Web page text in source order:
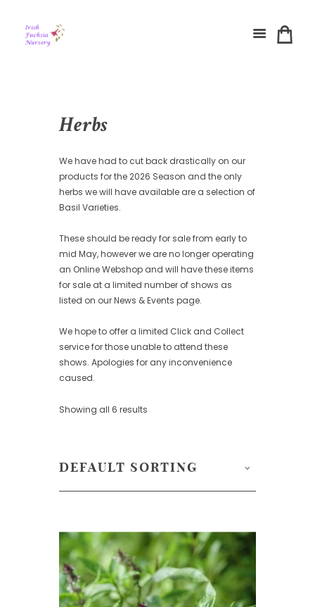
Herbs
We have had to cut back drastically on our
products for the 2026 Season and the only
herbs we will have available are a selection of
Basil Varieties.
These should be ready for sale from early to
mid May, however we are no longer operating
an Online Webshop and will have these items
for sale at a limited number of shows as
listed on our News & Events page.
We hope to offer a limited Click and Collect
service for those unable to attend these
shows. Apologies for any inconvenience
caused.
Showing all 6 results